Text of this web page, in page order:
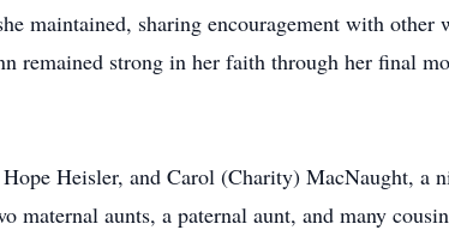
maintained, sharing encouragement with
remained strong in her faith through her final
Heisler, and Carol (Charity) MacNaught, a
maternal aunts, a paternal aunt, and many